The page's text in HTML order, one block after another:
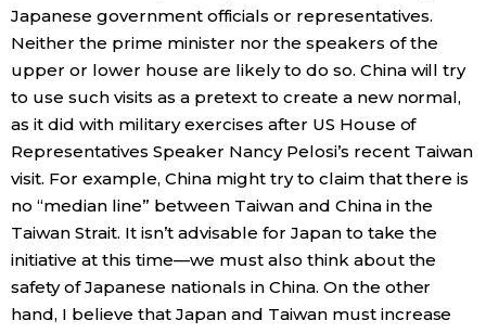
Japanese government officials or representatives.
Neither the prime minister nor the speakers of the
upper or lower house are likely to do so. China will try
to use such visits as a pretext to create a new normal,
as it did with military exercises after US House of
Representatives Speaker Nancy Pelosi’s recent Taiwan
visit. For example, China might try to claim that there is
no “median line” between Taiwan and China in the
Taiwan Strait. It isn’t advisable for Japan to take the
initiative at this time—we must also think about the
safety of Japanese nationals in China. On the other
hand, I believe that Japan and Taiwan must increase